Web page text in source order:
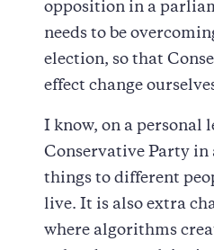
opposition in a
needs to be
election, so that
effect change
I know, on a personal
Conservative Party in
things to different
live. It is also extra
where algorithms